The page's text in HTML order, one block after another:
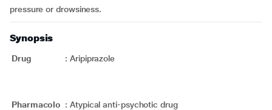
pressure or drowsiness.
Synopsis
Drug : Aripiprazole
Pharmacolo : Atypical anti-psychotic drug